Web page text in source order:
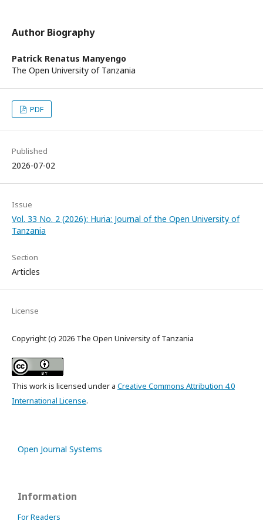
Author Biography
Patrick Renatus Manyengo
The Open University of Tanzania
PDF
Published
2026-07-02
Issue
Vol. 33 No. 2 (2026): Huria: Journal of the Open University of
Tanzania
Section
Articles
License
Copyright (c) 2026 The Open University of Tanzania
This work is licensed under a Creative Commons Attribution 4.0
International License.
Open Journal Systems
Information
For Readers